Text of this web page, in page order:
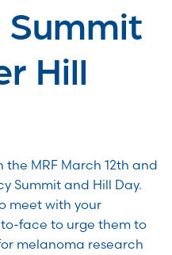
Hill
MRF March 12th and
Summit and Hill Day.
meet with your
face to urge them to
melanoma research